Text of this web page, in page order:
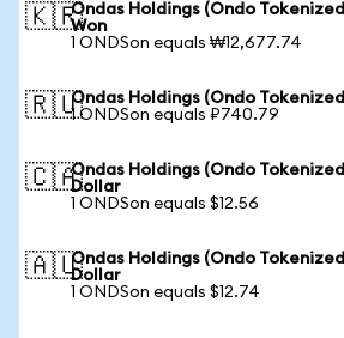
🇰🇷Ondas Holdings (Ondo
Won
1 ONDSon equals ₩12,677.74
🇷🇺Ondas Holdings (Ondo
1 ONDSon equals ₽740.79
🇨🇦Ondas Holdings (Ondo
Dollar
1 ONDSon equals $12.56
🇦🇺Ondas Holdings (Ondo
Dollar
1 ONDSon equals $12.74